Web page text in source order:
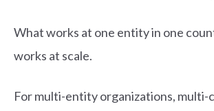
What works at one entity in one
works at scale.
For multi-entity organizations, multi-